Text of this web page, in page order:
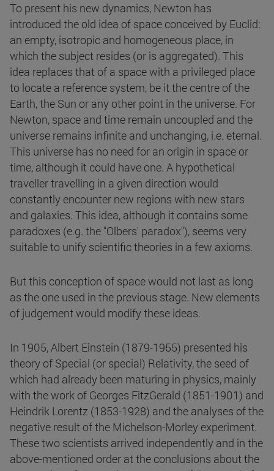
To present his new dynamics, Newton has
introduced the old idea of space conceived by Euclid:
an empty, isotropic and homogeneous place, in
which the subject resides (or is aggregated). This
idea replaces that of a space with a privileged place
to locate a reference system, be it the centre of the
Earth, the Sun or any other point in the universe. For
Newton, space and time remain uncoupled and the
universe remains infinite and unchanging, i.e. eternal.
This universe has no need for an origin in space or
time, although it could have one. A hypothetical
traveller travelling in a given direction would
constantly encounter new regions with new stars
and galaxies. This idea, although it contains some
paradoxes (e.g. the "Olbers' paradox"), seems very
suitable to unify scientific theories in a few axioms.
But this conception of space would not last as long
as the one used in the previous stage. New elements
of judgement would modify these ideas.
In 1905, Albert Einstein (1879-1955) presented his
theory of Special (or special) Relativity, the seed of
which had already been maturing in physics, mainly
with the work of Georges FitzGerald (1851-1901) and
Heindrik Lorentz (1853-1928) and the analyses of the
negative result of the Michelson-Morley experiment.
These two scientists arrived independently and in the
above-mentioned order at the conclusions about the